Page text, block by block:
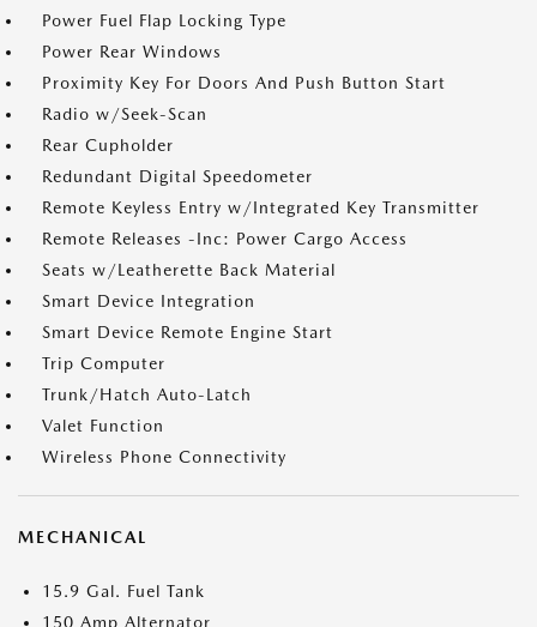
Power Fuel Flap Locking Type
Power Rear Windows
Proximity Key For Doors And Push Button Start
Radio w/Seek-Scan
Rear Cupholder
Redundant Digital Speedometer
Remote Keyless Entry w/Integrated Key Transmitter
Remote Releases -Inc: Power Cargo Access
Seats w/Leatherette Back Material
Smart Device Integration
Smart Device Remote Engine Start
Trip Computer
Trunk/Hatch Auto-Latch
Valet Function
Wireless Phone Connectivity
MECHANICAL
15.9 Gal. Fuel Tank
150 Amp Alternator